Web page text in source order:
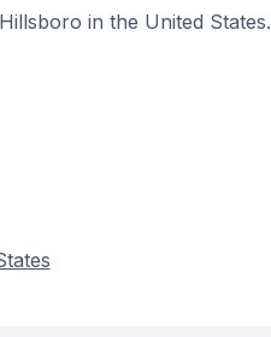
in the United States.